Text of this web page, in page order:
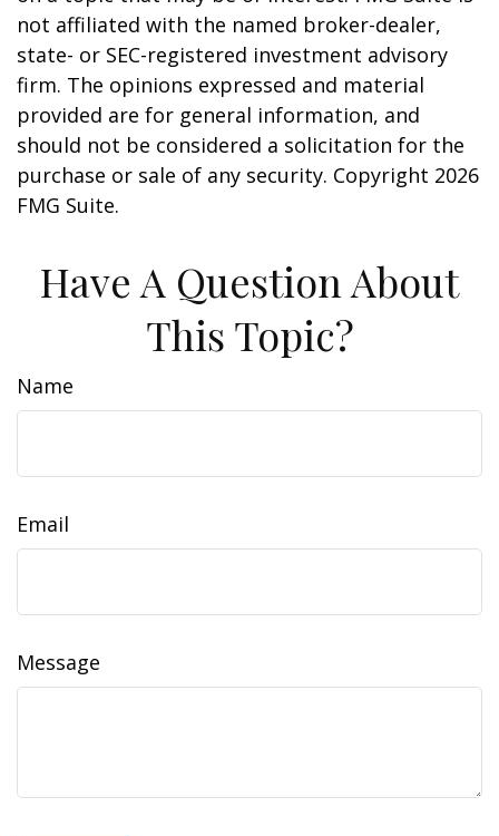
not affiliated with the named broker-dealer,
state- or SEC-registered investment advisory
firm. The opinions expressed and material
provided are for general information, and
should not be considered a solicitation for the
purchase or sale of any security. Copyright 2026
FMG Suite.
Have A Question About
This Topic?
Name
Email
Message